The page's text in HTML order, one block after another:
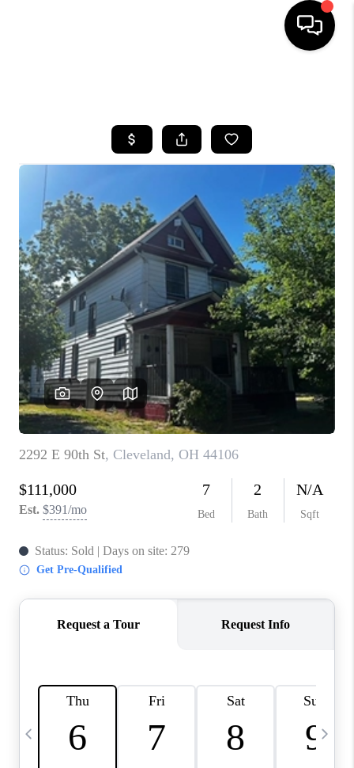
BUYING
SELLING
FINANCING
HOME VALUE
WHO WE ARE
REVIEWS
CONNECT
TOP AREAS